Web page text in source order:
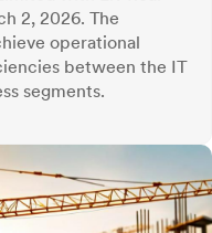
2, 2026. The
operational
between the IT
segments.